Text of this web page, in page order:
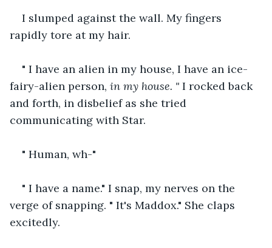
I slumped against the wall. My fingers
rapidly tore at my hair.
" I have an alien in my house, I have an ice-
fairy-alien person, in my house. " I rocked back
and forth, in disbelief as she tried
communicating with Star.
" Human, wh-"
" I have a name." I snap, my nerves on the
verge of snapping. " It's Maddox." She claps
excitedly.